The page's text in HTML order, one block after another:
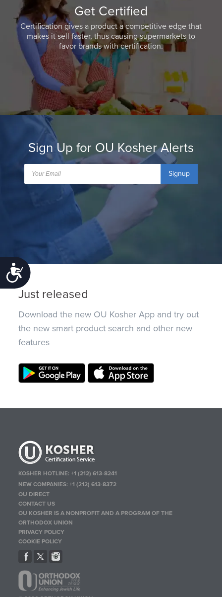
Accessibility
Get Certified
Certification gives a product a competitive edge that
makes it sell faster, thus causing supermarkets to
favor brands with certification.
Sign Up for OU Kosher Alerts
Signup
Just released
Download the new OU Kosher App and try out
the new smart product search and other new
features
KOSHER HOTLINE:+1 (212) 613-8241
NEW COMPANIES:+1 (212) 613-8372
OU DIRECT
CONTACT US
OU KOSHER IS A NONPROFIT AND A PROGRAM OF THE
ORTHODOX UNION
PRIVACY POLICY
COOKIE POLICY